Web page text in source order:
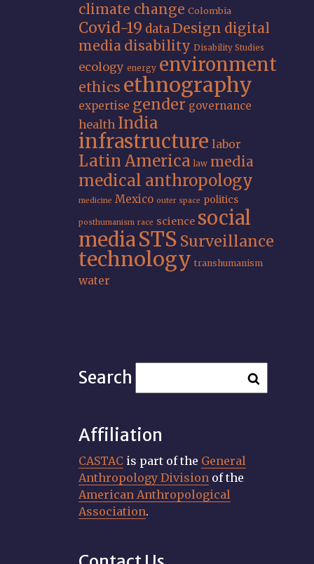
climate change Colombia
Covid-19 dataDesign digital
media disability Disability Studies
ecology energy environment
ethics ethnography
expertise gender governance
health India
infrastructure labor
Latin America law media
medical anthropology
medicine Mexico outer space politics
posthumanism race science social
mediaSTS Surveillance
technology transhumanism
water
Search
Affiliation
CASTAC is part of the General
Anthropology Division of the
American Anthropological
Association.